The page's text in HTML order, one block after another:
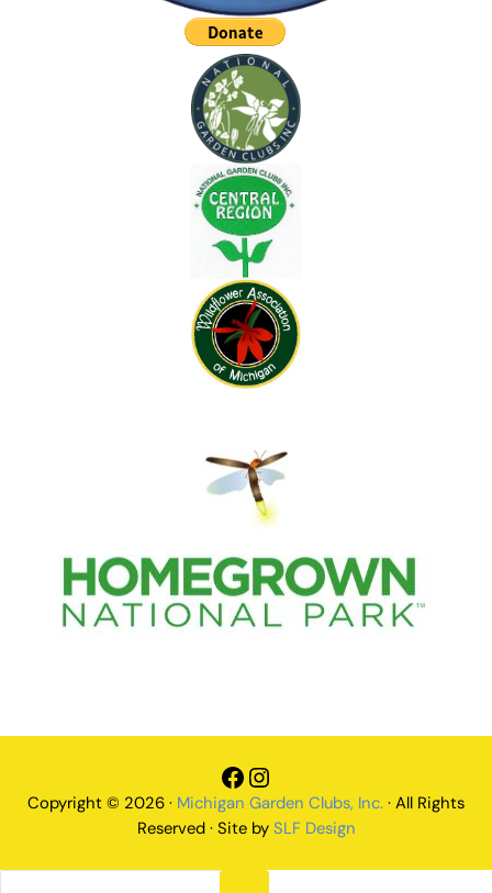
Facebook
Instagram
Copyright © 2026 · Michigan Garden Clubs, Inc. · All Rights
Reserved · Site by SLF Design